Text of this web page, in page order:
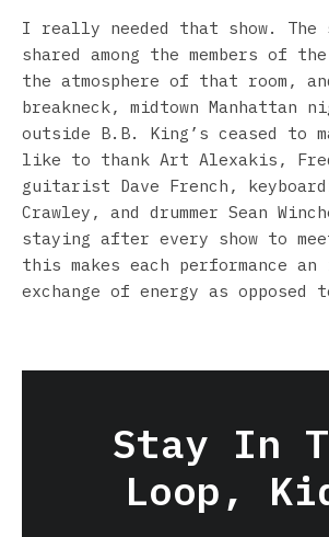
I really needed that show.
shared among the members of
the atmosphere of that room,
breakneck, midtown Manhattan
outside B.B. King’s ceased to
like to thank Art Alexakis,
guitarist Dave French,
Crawley, and drummer Sean
staying after every show to
this makes each performance
exchange of energy as opposed
Stay In
Loop,